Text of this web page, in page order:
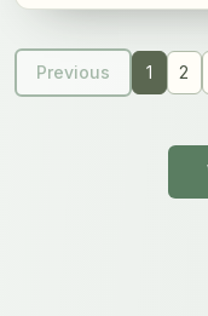
Previous 1 2